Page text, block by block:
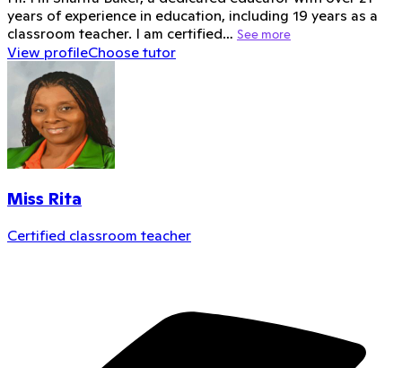
years of experience in education, including 19 years as a
classroom teacher. I am certified… See more
View profileChoose tutor
Miss Rita
Certified classroom teacher